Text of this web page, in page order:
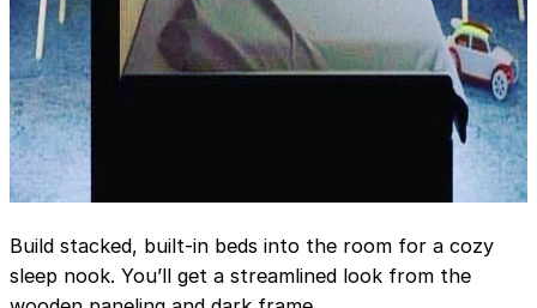
Build stacked, built-in beds into the room for a cozy
sleep nook. You’ll get a streamlined look from the